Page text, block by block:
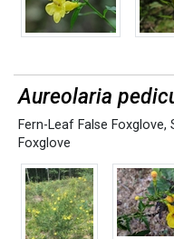
Aureolaria
Fern-Leaf False Foxglove,
Foxglove